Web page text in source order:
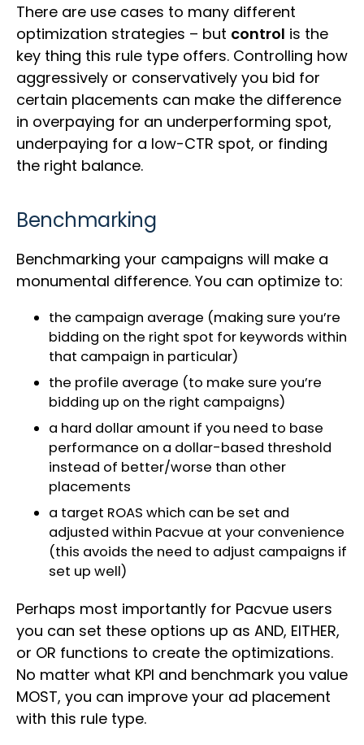
There are use cases to many different
optimization strategies – but control is the
key thing this rule type offers. Controlling how
aggressively or conservatively you bid for
certain placements can make the difference
in overpaying for an underperforming spot,
underpaying for a low-CTR spot, or finding
the right balance.
Benchmarking
Benchmarking your campaigns will make a
monumental difference. You can optimize to:
the campaign average (making sure you’re
bidding on the right spot for keywords within
that campaign in particular)
the profile average (to make sure you’re
bidding up on the right campaigns)
a hard dollar amount if you need to base
performance on a dollar-based threshold
instead of better/worse than other
placements
a target ROAS which can be set and
adjusted within Pacvue at your convenience
(this avoids the need to adjust campaigns if
set up well)
Perhaps most importantly for Pacvue users
you can set these options up as AND, EITHER,
or OR functions to create the optimizations.
No matter what KPI and benchmark you value
MOST, you can improve your ad placement
with this rule type.